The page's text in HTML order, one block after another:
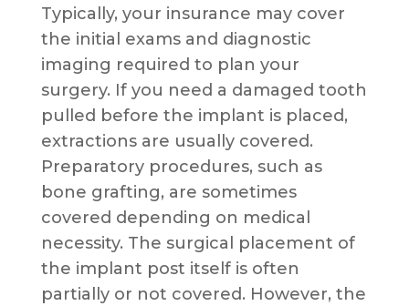
Typically, your insurance may cover
the initial exams and diagnostic
imaging required to plan your
surgery. If you need a damaged tooth
pulled before the implant is placed,
extractions are usually covered.
Preparatory procedures, such as
bone grafting, are sometimes
covered depending on medical
necessity. The surgical placement of
the implant post itself is often
partially or not covered. However, the